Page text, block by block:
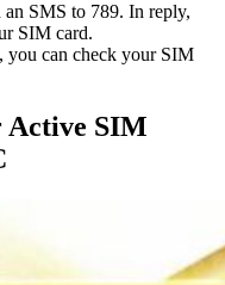
SMS to 789. In reply,
SIM card.
can check your SIM
Active SIM